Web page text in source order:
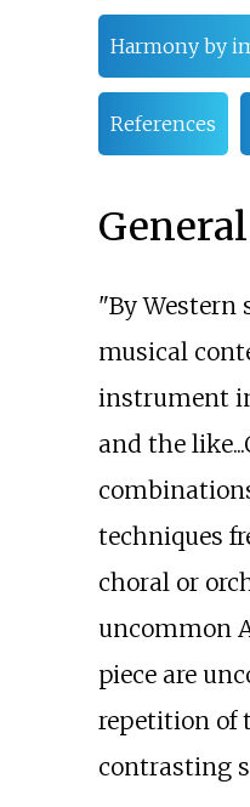
Harmony by
References
"By Western
musical
instrument
and the
techniques
choral or
uncommon
piece are
repetition of
contrasting